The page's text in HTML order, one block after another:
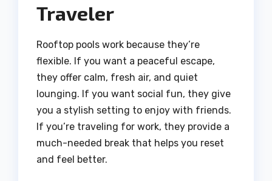
Traveler
Rooftop pools work because they’re
flexible. If you want a peaceful escape,
they offer calm, fresh air, and quiet
lounging. If you want social fun, they give
you a stylish setting to enjoy with friends.
If you’re traveling for work, they provide a
much-needed break that helps you reset
and feel better.